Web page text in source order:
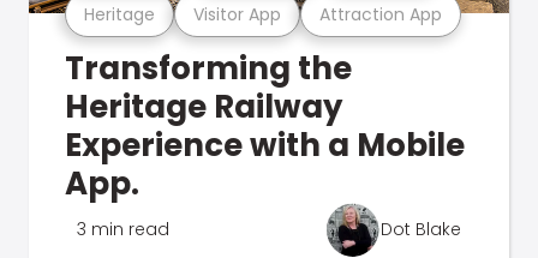
Heritage Visitor App Attraction App
Transforming the
Heritage Railway
Experience with a Mobile
App.
3 min read Dot Blake